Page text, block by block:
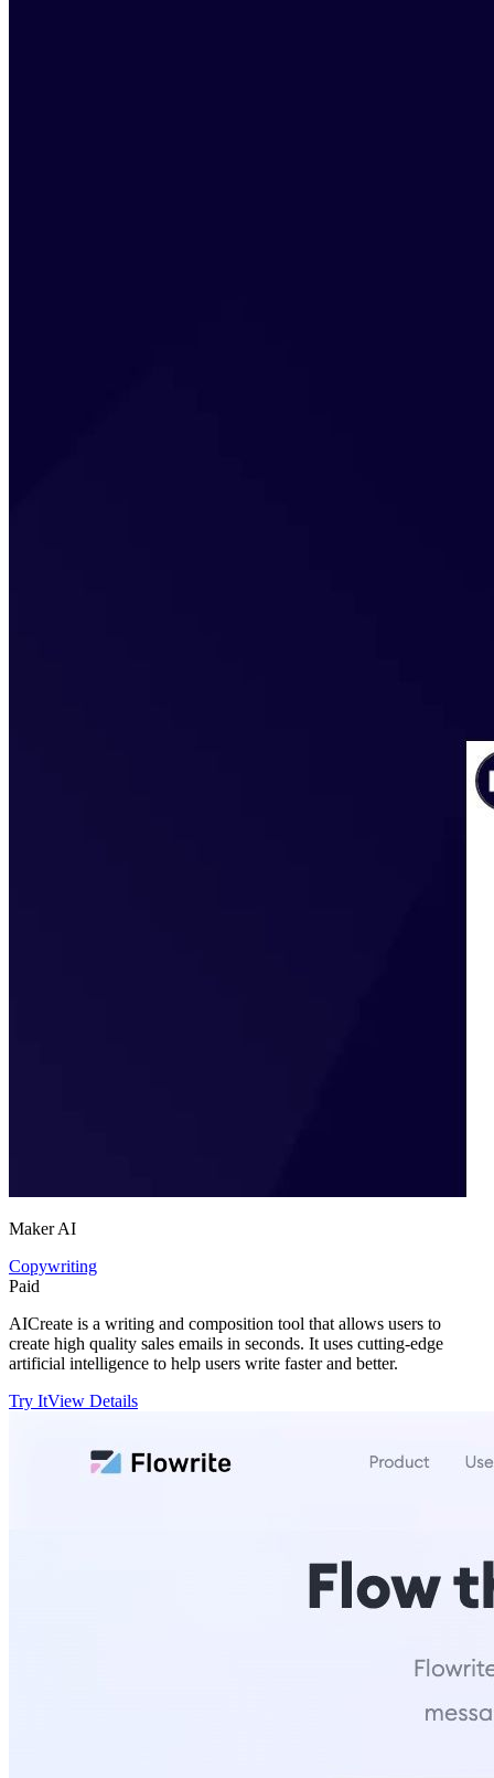
Maker AI
Copywriting
Paid
AICreate is a writing and composition tool that allows users to
create high quality sales emails in seconds. It uses cutting-edge
artificial intelligence to help users write faster and better.
Try ItView Details